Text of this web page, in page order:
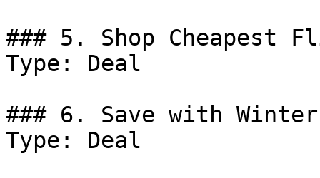
### 5. Shop Cheapest
Type: Deal
### 6. Save with Winter
Type: Deal